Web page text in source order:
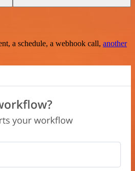
a schedule, a webhook call, another